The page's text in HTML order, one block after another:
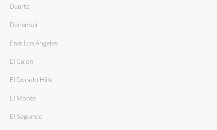
Duarte
Dunsmuir
East Los Angeles
El Cajon
El Dorado Hills
El Monte
El Segundo